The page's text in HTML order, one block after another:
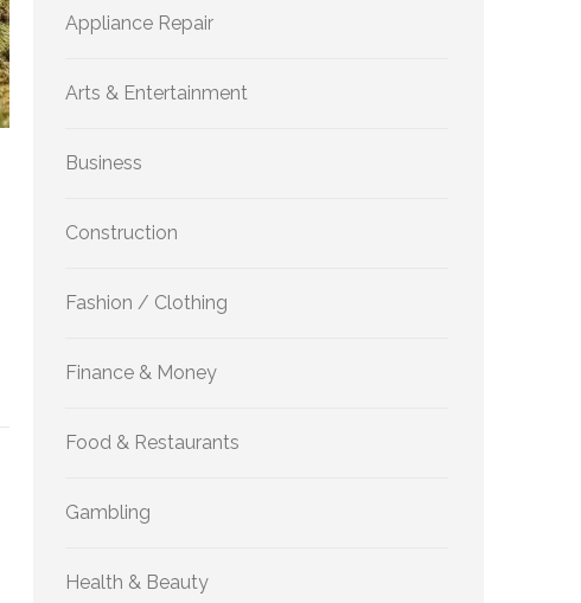
Appliance Repair
Arts & Entertainment
Business
Construction
Fashion / Clothing
Finance & Money
Food & Restaurants
Gambling
Health & Beauty